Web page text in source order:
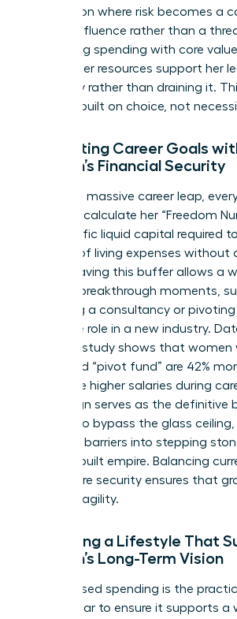
foundation where risk becomes a
toward influence rather than a
By aligning spending with core
ensures her resources support her
trajectory rather than draining it.
for a life built on choice, not
Integrating Career Goals
Woman’s Financial Security
To take a massive career leap,
needs to calculate her “Freedom
the specific liquid capital required
months of living expenses without
salary. Having this buffer allows a
her own breakthrough moments,
launching a consultancy or
executive role in a new industry.
financial study shows that women
dedicated “pivot fund” are 42%
negotiate higher salaries during
Life design serves as the definitive
woman to bypass the glass
systemic barriers into stepping
custom-built empire. Balancing
with future security ensures that
lead to fragility.
Designing a Lifestyle That
Woman’s Long-Term Vision
Value-based spending is the
every dollar to ensure it supports a